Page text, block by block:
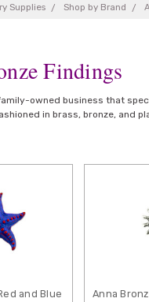
Supplies Shop by Brand
Findings
owned business that
in brass, bronze, and
and Blue
Anna